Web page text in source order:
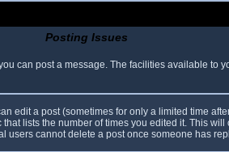
Posting Issues
can post a message. The facilities available to
edit a post (sometimes for only a limited time
lists the number of times you edited it. This
users cannot delete a post once someone has